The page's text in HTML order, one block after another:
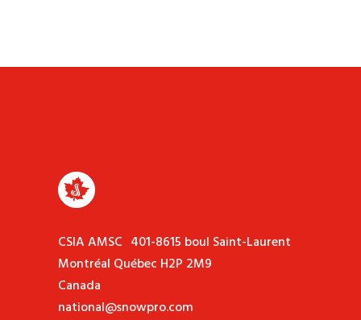
CSIA AMSC 401-8615 boul Saint-Laurent
Montréal Québec H2P 2M9
Canada
national@snowpro.com